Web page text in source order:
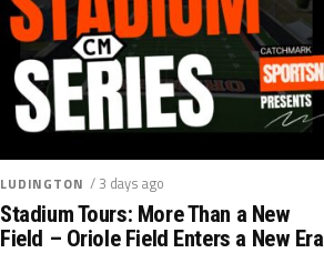
LUDINGTON / 3 days ago
Stadium Tours: More Than a New
Field – Oriole Field Enters a New Era